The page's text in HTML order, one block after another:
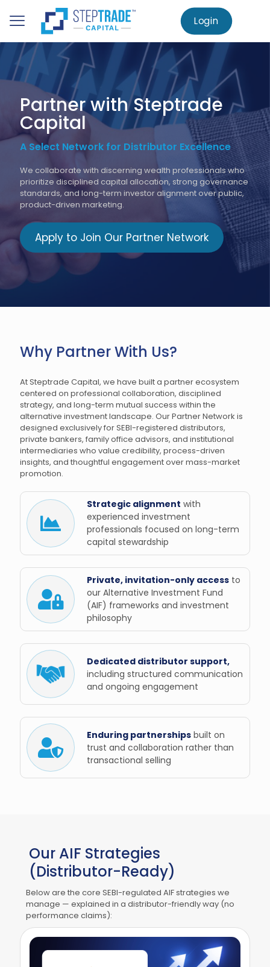
main
content
Login
Home Partner Network
Partner with Steptrade
Capital
A Select Network for Distributor Excellence
We collaborate with discerning wealth professionals who
prioritize disciplined capital allocation, strong governance
standards, and long-term investor alignment over public,
product-driven marketing.
Apply to Join Our Partner Network
Why Partner With Us?
At Steptrade Capital, we have built a partner ecosystem
centered on professional collaboration, disciplined
strategy, and long-term mutual success within the
alternative investment landscape. Our Partner Network is
designed exclusively for SEBI-registered distributors,
private bankers, family office advisors, and institutional
intermediaries who value credibility, process-driven
insights, and thoughtful engagement over mass-market
promotion.
Strategic alignment with
experienced investment
professionals focused on long-term
capital stewardship
Private, invitation-only access to
our Alternative Investment Fund
(AIF) frameworks and investment
philosophy
Dedicated distributor support,
including structured communication
and ongoing engagement
Enduring partnerships built on
trust and collaboration rather than
transactional selling
Our AIF Strategies
(Distributor-Ready)
Below are the core SEBI-regulated AIF strategies we
manage — explained in a distributor-friendly way (no
performance claims):